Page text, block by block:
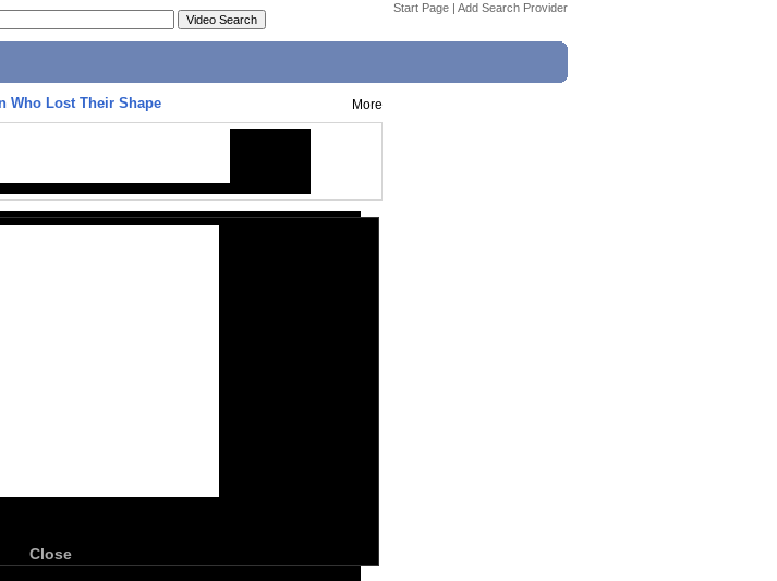
Start Page | Add Search Provider
Who Lost Their Shape More
Close